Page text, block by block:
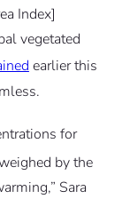
Index]
vegetated
earlier this
for
by the
Sara